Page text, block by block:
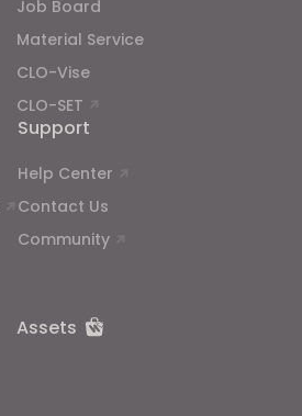
Job Board
Material Service
CLO-Vise
CLO-SET
Support
Help Center
Contact Us
Community
Assets